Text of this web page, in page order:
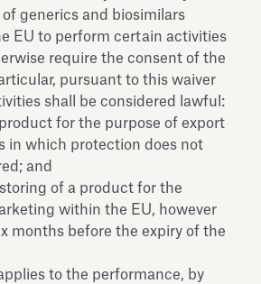
generics and biosimilars
EU to perform certain activities
require the consent of the
pursuant to this waiver
shall be considered lawful:
for the purpose of export
in which protection does not
and
of a product for the
within the EU, however
months before the expiry of the
to the performance, by